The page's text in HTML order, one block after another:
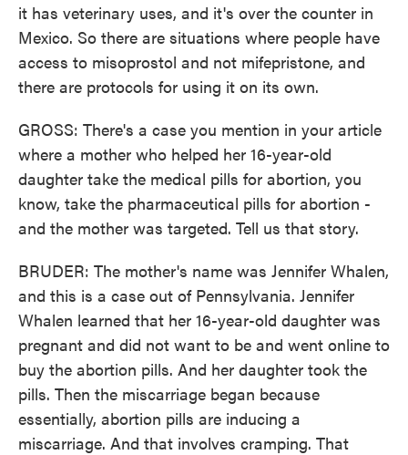
it has veterinary uses, and it's over the counter in
Mexico. So there are situations where people have
access to misoprostol and not mifepristone, and
there are protocols for using it on its own.
GROSS: There's a case you mention in your article
where a mother who helped her 16-year-old
daughter take the medical pills for abortion, you
know, take the pharmaceutical pills for abortion -
and the mother was targeted. Tell us that story.
BRUDER: The mother's name was Jennifer Whalen,
and this is a case out of Pennsylvania. Jennifer
Whalen learned that her 16-year-old daughter was
pregnant and did not want to be and went online to
buy the abortion pills. And her daughter took the
pills. Then the miscarriage began because
essentially, abortion pills are inducing a
miscarriage. And that involves cramping. That